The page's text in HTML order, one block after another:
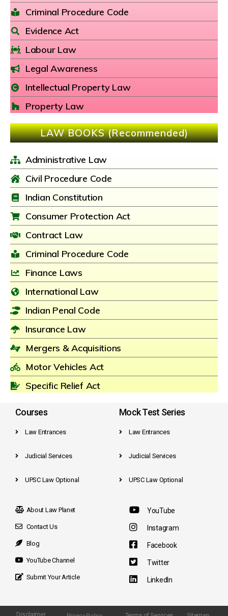
Criminal Procedure Code
Evidence Act
Labour Law
Legal Awareness
Intellectual Property Law
Property Law
LAW BOOKS (Recommended)
Administrative Law
Civil Procedure Code
Indian Constitution
Consumer Protection Act
Contract Law
Criminal Procedure Code
Finance Laws
International Law
Indian Penal Code
Insurance Law
Mergers & Acquisitions
Motor Vehicles Act
Specific Relief Act
Courses
Law Entrances
Judicial Services
UPSC Law Optional
Mock Test Series
Law Entrances
Judicial Services
UPSC Law Optional
About Law Planet
Contact Us
Blog
YouTube Channel
Submit Your Article
YouTube
Instagram
Facebook
Twitter
LinkedIn
Disclaimer